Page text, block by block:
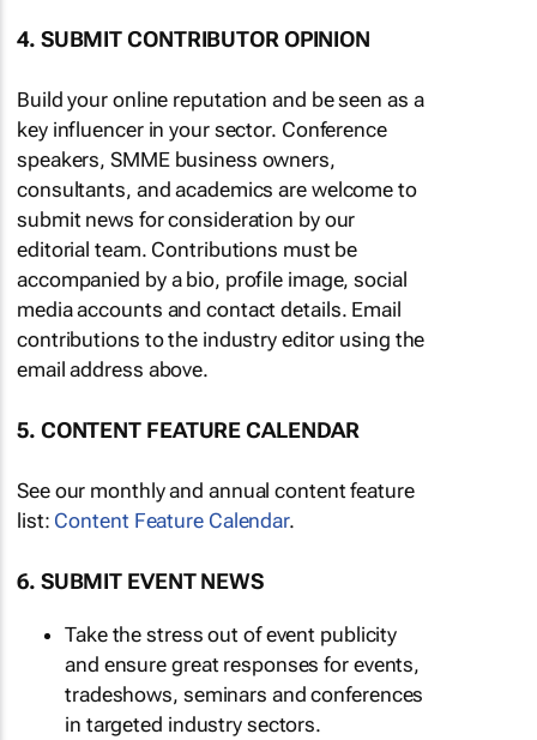
4. SUBMIT CONTRIBUTOR OPINION
Build your online reputation and be seen as a
key influencer in your sector. Conference
speakers, SMME business owners,
consultants, and academics are welcome to
submit news for consideration by our
editorial team. Contributions must be
accompanied by a bio, profile image, social
media accounts and contact details. Email
contributions to the industry editor using the
email address above.
5. CONTENT FEATURE CALENDAR
See our monthly and annual content feature
list: Content Feature Calendar.
6. SUBMIT EVENT NEWS
Take the stress out of event publicity
and ensure great responses for events,
tradeshows, seminars and conferences
in targeted industry sectors.